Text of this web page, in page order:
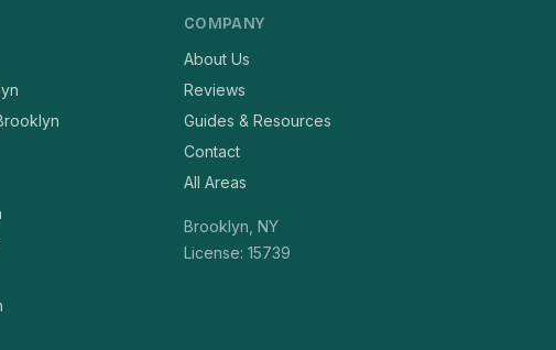
COMPANY
About Us
Reviews
Guides & Resources
Contact
All Areas
Brooklyn, NY
License: 15739